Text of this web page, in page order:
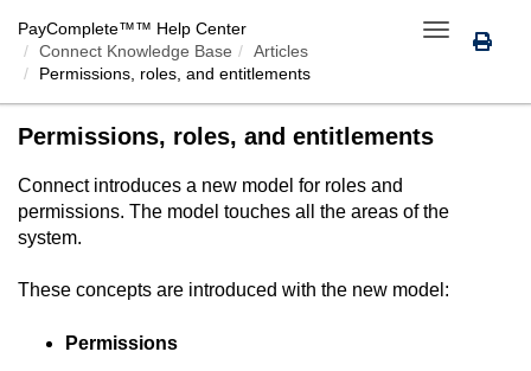
Toggle
navigation
PayComplete™™ Help Center
Connect Knowledge Base
Articles
Permissions, roles, and entitlements
Permissions, roles, and entitlements
Connectintroduces a new model for roles and
permissions. The model touches all the areas of the
system.
These concepts are introduced with the new model:
Permissions